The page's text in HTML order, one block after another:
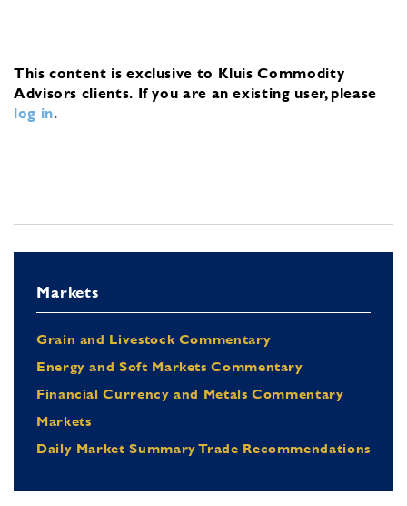
This content is exclusive to Kluis Commodity
Advisors clients. If you are an existing user, please
log in.
Markets
Grain and Livestock Commentary
Energy and Soft Markets Commentary
Financial Currency and Metals Commentary
Markets
Daily Market Summary Trade Recommendations